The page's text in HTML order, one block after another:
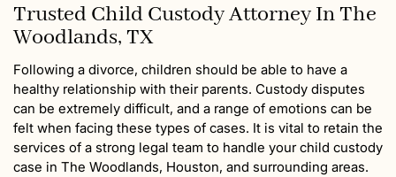
Trusted Child Custody Attorney In The
Woodlands, TX
Following a divorce, children should be able to have a
healthy relationship with their parents. Custody disputes
can be extremely difficult, and a range of emotions can be
felt when facing these types of cases. It is vital to retain the
services of a strong legal team to handle your child custody
case in The Woodlands, Houston, and surrounding areas.